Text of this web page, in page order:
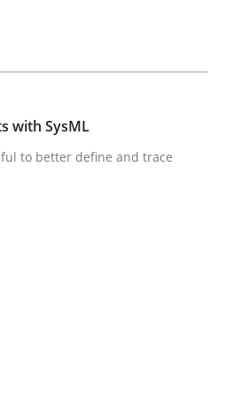
at Scale
manageable requirements
read
with SysML
to better define and trace